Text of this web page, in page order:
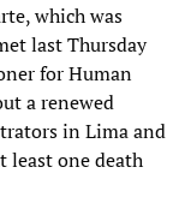
which was
last Thursday
for Human
a renewed
in Lima and
least one death